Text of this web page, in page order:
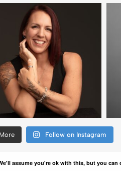
Follow on Instagram
assume you're ok with this, but you